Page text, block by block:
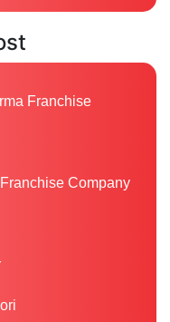
Franchise
Company